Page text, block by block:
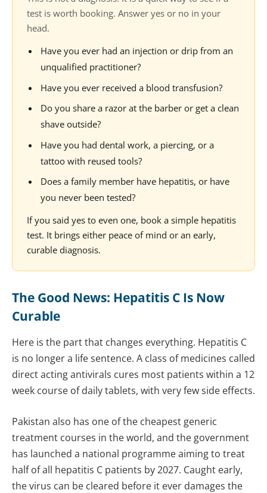
test is worth booking. Answer yes or no in your
head.
Have you ever had an injection or drip from an
unqualified practitioner?
Have you ever received a blood transfusion?
Do you share a razor at the barber or get a clean
shave outside?
Have you had dental work, a piercing, or a
tattoo with reused tools?
Does a family member have hepatitis, or have
you never been tested?
If you said yes to even one, book a simple hepatitis
test. It brings either peace of mind or an early,
curable diagnosis.
The Good News: Hepatitis C Is Now
Curable
Here is the part that changes everything. Hepatitis C
is no longer a life sentence. A class of medicines called
direct acting antivirals cures most patients within a 12
week course of daily tablets, with very few side effects.
Pakistan also has one of the cheapest generic
treatment courses in the world, and the government
has launched a national programme aiming to treat
half of all hepatitis C patients by 2027. Caught early,
the virus can be cleared before it ever damages the